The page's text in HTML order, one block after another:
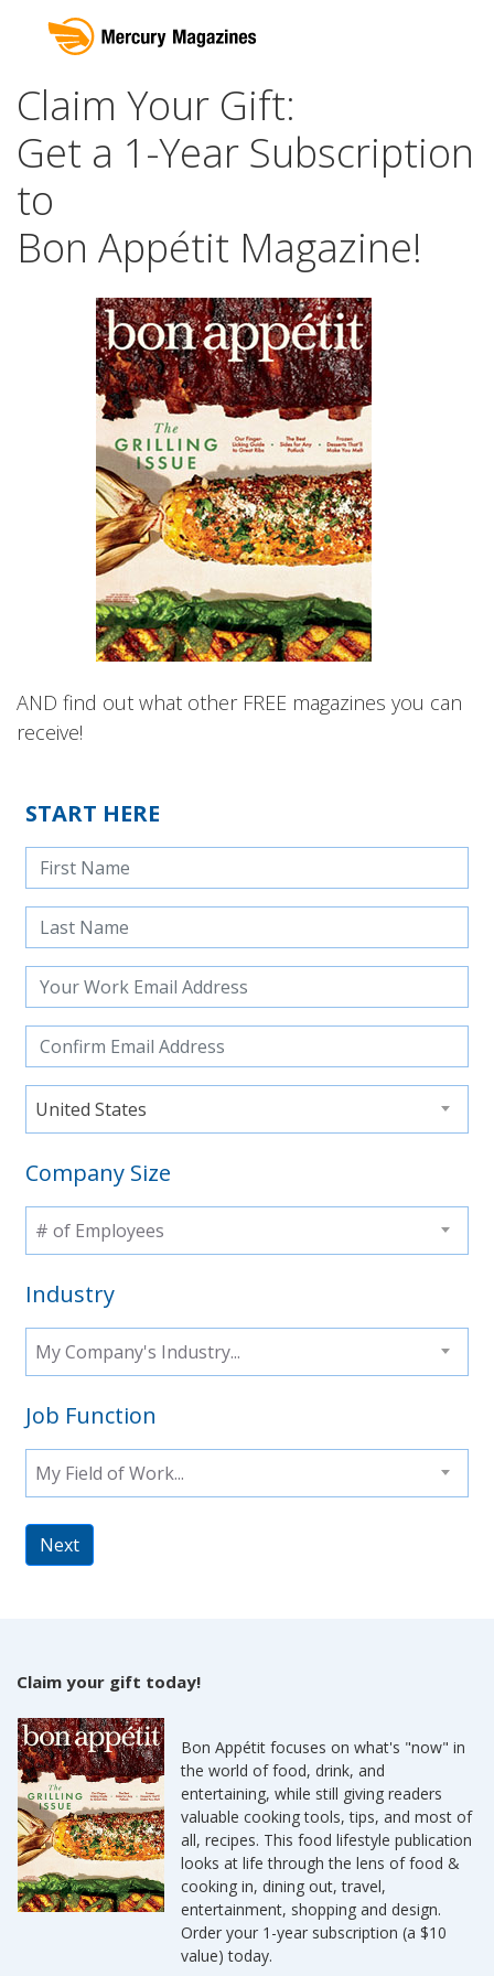
Claim Your Gift:
Get a 1-Year Subscription
to
Bon Appétit Magazine!
AND find out what other FREE magazines you can
receive!
START HERE
United States
Company Size
# of Employees
Industry
My Company's Industry...
Job Function
My Field of Work...
Next
Claim your gift today!
Bon Appétit focuses on what's "now" in
the world of food, drink, and
entertaining, while still giving readers
valuable cooking tools, tips, and most of
all, recipes. This food lifestyle publication
looks at life through the lens of food &
cooking in, dining out, travel,
entertainment, shopping and design.
Order your 1-year subscription (a $10
value) today.